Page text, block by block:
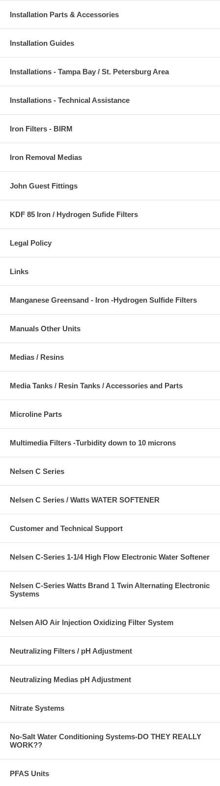
Installation Parts & Accessories
Installation Guides
Installations - Tampa Bay / St. Petersburg Area
Installations - Technical Assistance
Iron Filters - BIRM
Iron Removal Medias
John Guest Fittings
KDF 85 Iron / Hydrogen Sufide Filters
Legal Policy
Links
Manganese Greensand - Iron -Hydrogen Sulfide Filters
Manuals Other Units
Medias / Resins
Media Tanks / Resin Tanks / Accessories and Parts
Microline Parts
Multimedia Filters -Turbidity down to 10 microns
Nelsen C Series
Nelsen C Series / Watts WATER SOFTENER
Customer and Technical Support
Nelsen C-Series 1-1/4 High Flow Electronic Water Softener
Nelsen C-Series Watts Brand 1 Twin Alternating Electronic
Systems
Nelsen AIO Air Injection Oxidizing Filter System
Neutralizing Filters / pH Adjustment
Neutralizing Medias pH Adjustment
Nitrate Systems
No-Salt Water Conditioning Systems-DO THEY REALLY
WORK??
PFAS Units